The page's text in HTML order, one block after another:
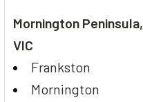
Mornington Peninsula,
VIC
Frankston
Mornington